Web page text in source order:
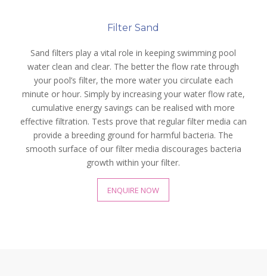
Filter Sand
Sand filters play a vital role in keeping swimming pool
water clean and clear. The better the flow rate through
your pool’s filter, the more water you circulate each
minute or hour. Simply by increasing your water flow rate,
cumulative energy savings can be realised with more
effective filtration. Tests prove that regular filter media can
provide a breeding ground for harmful bacteria. The
smooth surface of our filter media discourages bacteria
growth within your filter.
ENQUIRE NOW